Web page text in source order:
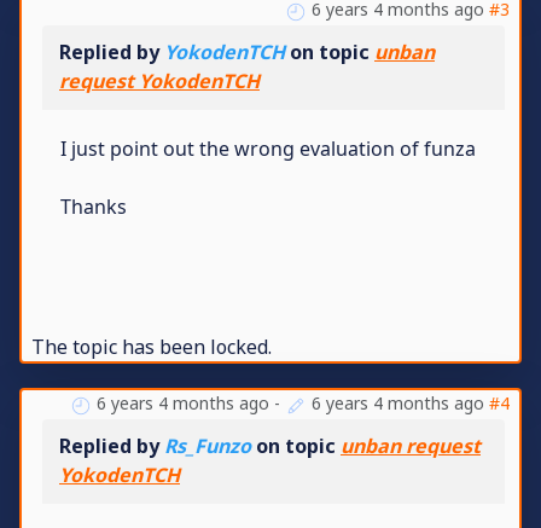
6 years 4 months ago #3
Replied by YokodenTCHon topic unban
request YokodenTCH
I just point out the wrong evaluation of funza
Thanks
The topic has been locked.
6 years 4 months ago - 6 years 4 months ago #4
Replied byRs_Funzoon topic unban request
YokodenTCH